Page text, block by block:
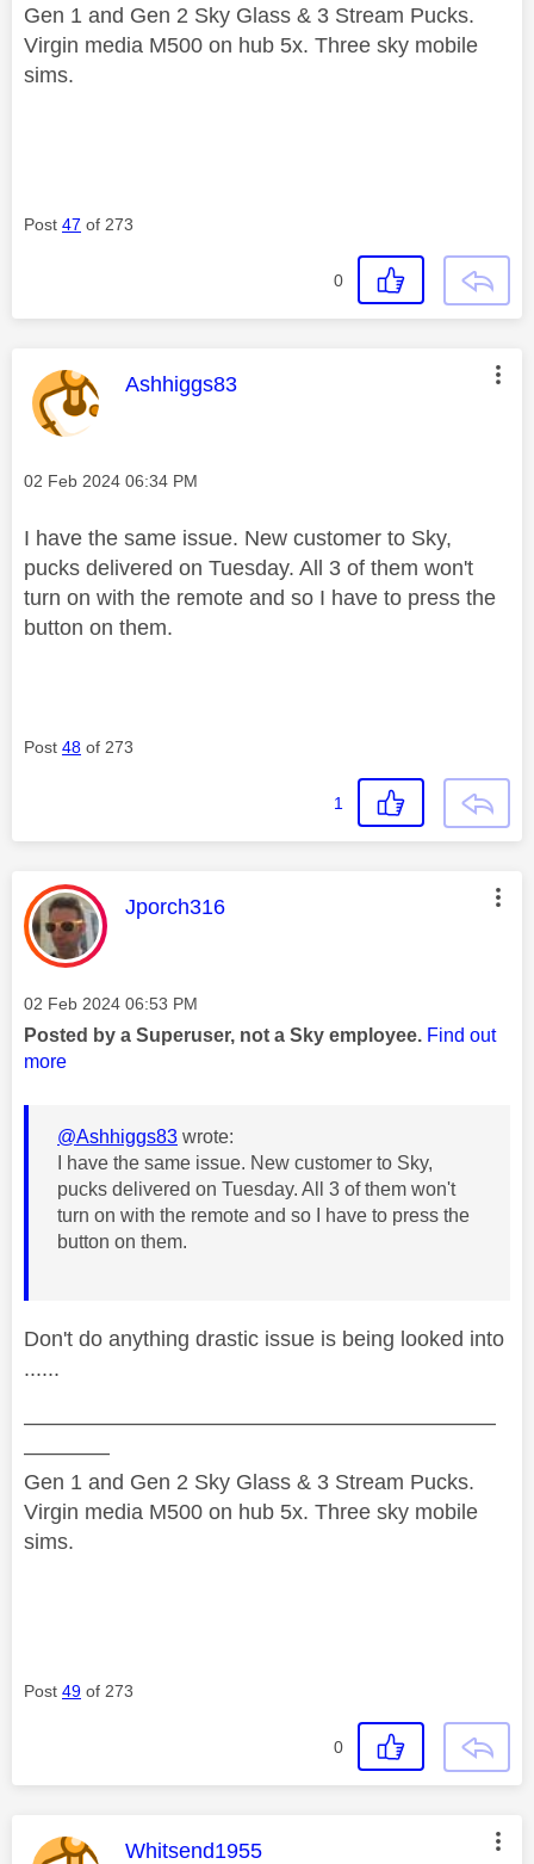
Gen 1 and Gen 2 Sky Glass & 3 Stream Pucks.
Virgin media M500 on hub 5x. Three sky mobile
sims.
Post 47 of 273
0
This message was authored by:
Ashhiggs83
Message posted on
‎02 Feb 2024 06:34 PM
I have the same issue. New customer to Sky,
pucks delivered on Tuesday. All 3 of them won't
turn on with the remote and so I have to press the
button on them.
Post 48 of 273
1
This message was authored by:
Jporch316
Message posted on
‎02 Feb 2024 06:53 PM
Posted by a Superuser, not a Sky employee. Find out
more
@Ashhiggs83 wrote:
I have the same issue. New customer to Sky,
pucks delivered on Tuesday. All 3 of them won't
turn on with the remote and so I have to press the
button on them.
Don't do anything drastic issue is being looked into
......
——————————————————————
————
Gen 1 and Gen 2 Sky Glass & 3 Stream Pucks.
Virgin media M500 on hub 5x. Three sky mobile
sims.
Post 49 of 273
0
This message was authored by:
Whitsend1955